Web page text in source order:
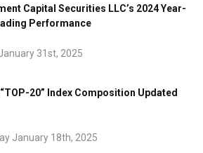
Capital Securities LLC’s 2024 Year-
Performance
31st, 2025
“TOP-20” Index Composition Updated
January 18th, 2025